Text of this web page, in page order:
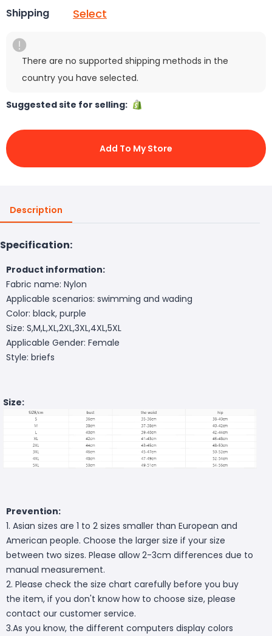
Shipping Select
There are no supported shipping methods in the
country you have selected.
Suggested site for selling:
Add To My Store
Description
Specification:
Product information:
Fabric name: Nylon
Applicable scenarios: swimming and wading
Color: black, purple
Size: S,M,L,XL,2XL,3XL,4XL,5XL
Applicable Gender: Female
Style: briefs
Size:
Prevention:
1. Asian sizes are 1 to 2 sizes smaller than European and
American people. Choose the larger size if your size
between two sizes. Please allow 2-3cm differences due to
manual measurement.
2. Please check the size chart carefully before you buy
the item, if you don't know how to choose size, please
contact our customer service.
3.As you know, the different computers display colors